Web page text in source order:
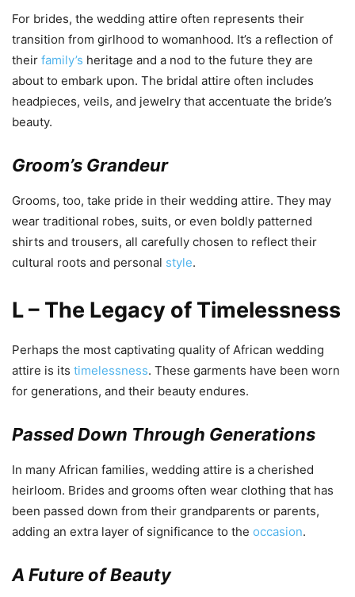
For brides, the wedding attire often represents their
transition from girlhood to womanhood. It’s a reflection of
their family’s heritage and a nod to the future they are
about to embark upon. The bridal attire often includes
headpieces, veils, and jewelry that accentuate the bride’s
beauty.
Groom’s Grandeur
Grooms, too, take pride in their wedding attire. They may
wear traditional robes, suits, or even boldly patterned
shirts and trousers, all carefully chosen to reflect their
cultural roots and personal style.
L – The Legacy of Timelessness
Perhaps the most captivating quality of African wedding
attire is its timelessness. These garments have been worn
for generations, and their beauty endures.
Passed Down Through Generations
In many African families, wedding attire is a cherished
heirloom. Brides and grooms often wear clothing that has
been passed down from their grandparents or parents,
adding an extra layer of significance to the occasion.
A Future of Beauty